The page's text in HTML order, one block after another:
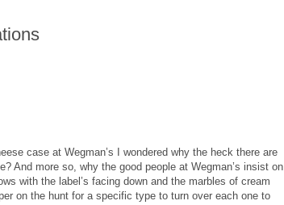
case at Wegman’s I wondered why the heck there are
And more so, why the good people at Wegman’s insist on
with the label’s facing down and the marbles of cream
on the hunt for a specific type to turn over each one to